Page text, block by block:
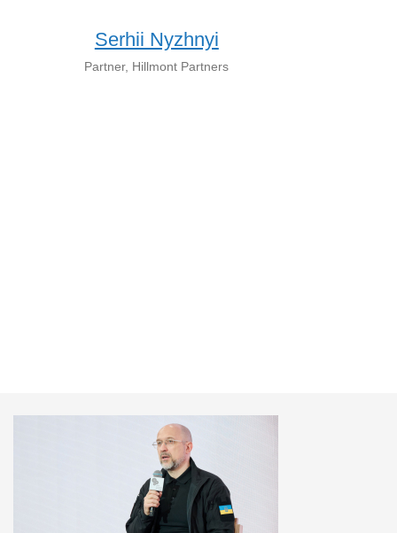
Serhii Nyzhnyi
Partner, Hillmont Partners